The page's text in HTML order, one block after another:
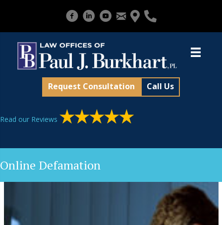
Request Consultation Call Us
Read our Reviews
Online Defamation